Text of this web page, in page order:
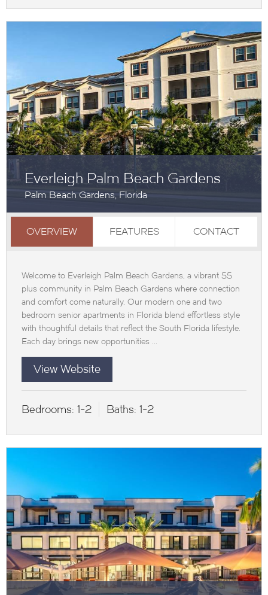
Everleigh Palm Beach Gardens
Palm Beach Gardens, Florida
OVERVIEW FEATURES CONTACT
Welcome to Everleigh Palm Beach Gardens, a vibrant 55
plus community in Palm Beach Gardens where connection
and comfort come naturally. Our modern one and two
bedroom senior apartments in Florida blend effortless style
with thoughtful details that reflect the South Florida lifestyle.
Each day brings new opportunities ...
View Website
Bedrooms: 1-2 Baths: 1-2